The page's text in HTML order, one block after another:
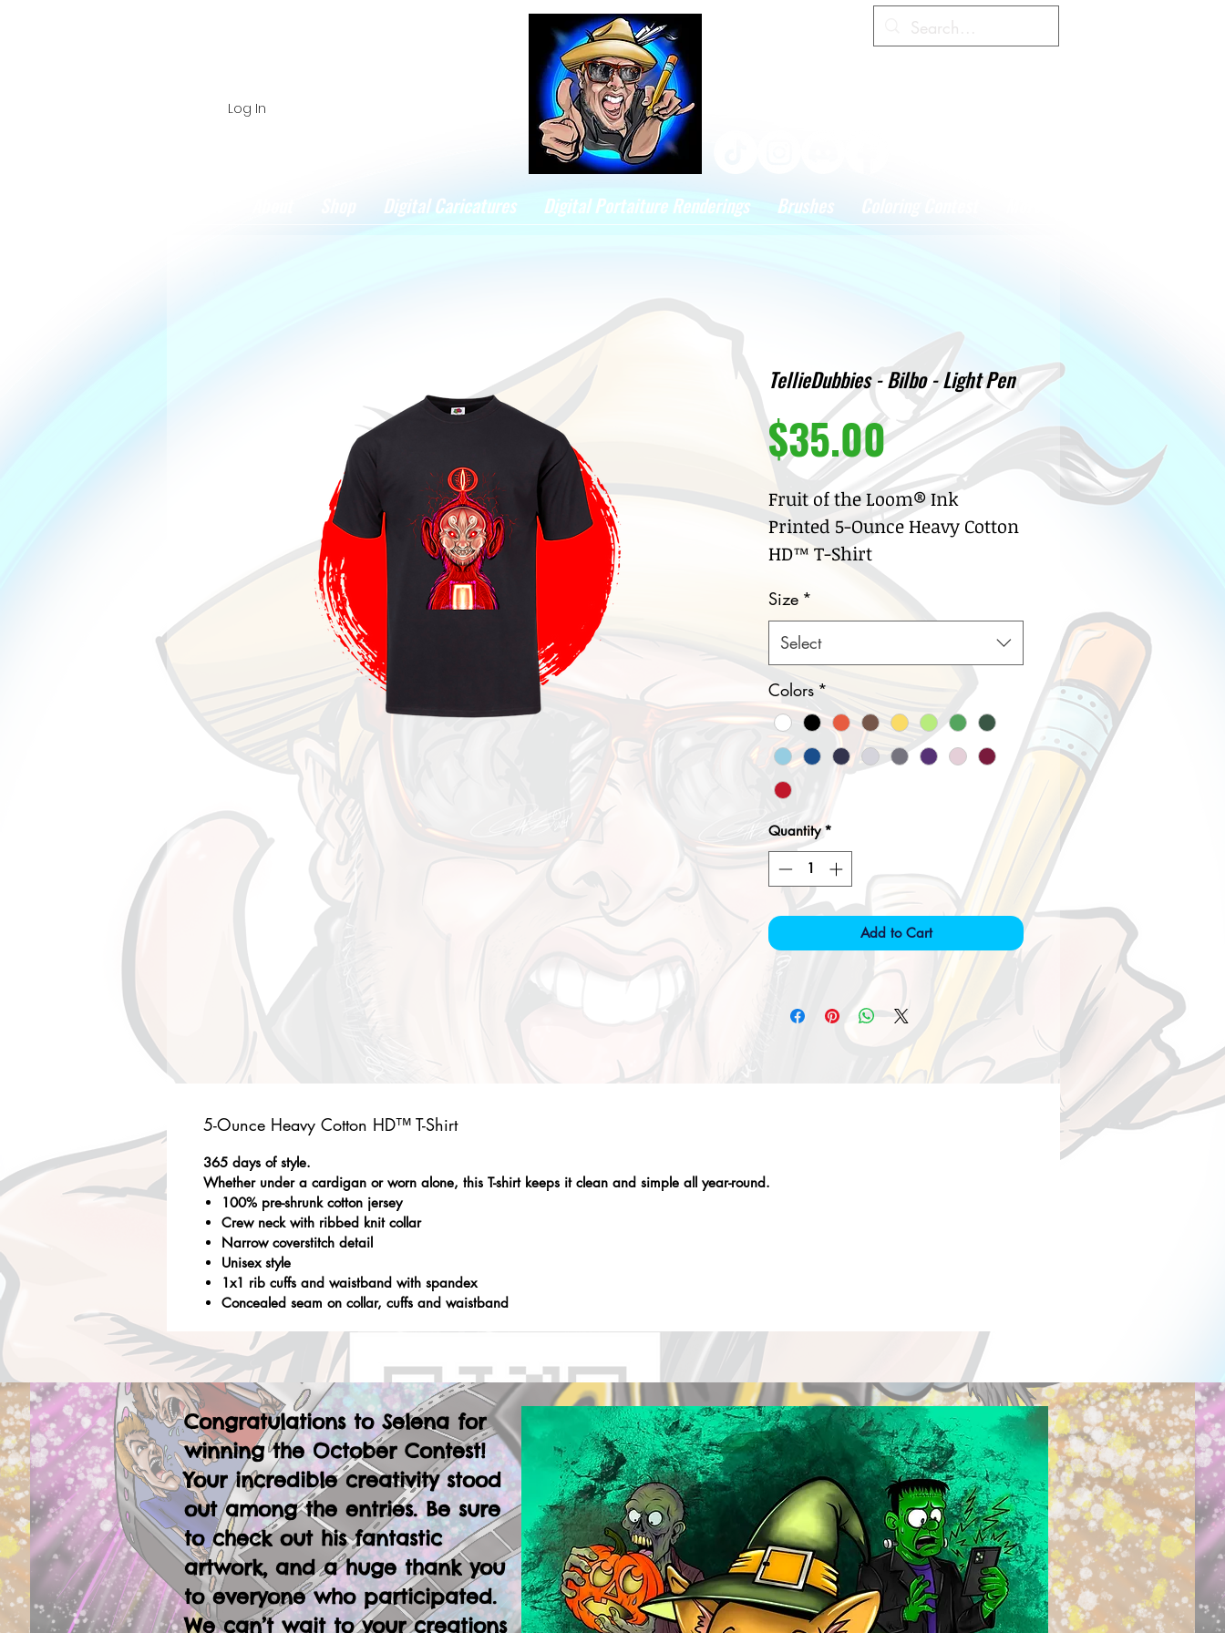
Log In
Digital Caricatures Digital Portaiture Renderings Brushes
TellieDubbies - Bilbo - Light Pen
$35.00Price
Fruit of the Loom® Ink
Printed 5-Ounce Heavy Cotton
HD™ T-Shirt
100% pre-shrunk cotton
jersey
Crew neck with ribbed knit
collar
Narrow coverstitch detail
Size *
Select
Colors *
Quantity *
Add to Cart
5-Ounce Heavy Cotton HD™ T-Shirt
365 days of style.
Whether under a cardigan or worn alone, this T-shirt keeps it clean and simple all year-round.
100% pre-shrunk cotton jersey
Crew neck with ribbed knit collar
Narrow coverstitch detail
Unisex style
1x1 rib cuffs and waistband with spandex
Concealed seam on collar, cuffs and waistband
Congratulations to Selena for
winning the October Contest!
Your incredible creativity stood
out among the entries. Be sure
to check out his fantastic
artwork, and a huge thank you
to everyone who participated.
We can’t wait to your creations